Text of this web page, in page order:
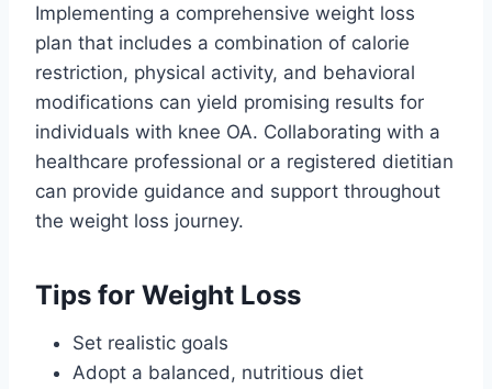
Implementing a comprehensive weight loss
plan that includes a combination of calorie
restriction, physical activity, and behavioral
modifications can yield promising results for
individuals with knee OA. Collaborating with a
healthcare professional or a registered dietitian
can provide guidance and support throughout
the weight loss journey.
Tips for Weight Loss
Set realistic goals
Adopt a balanced, nutritious diet